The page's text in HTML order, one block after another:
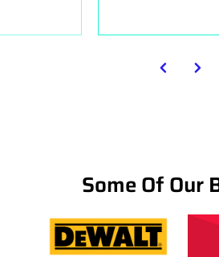
Some Of Our